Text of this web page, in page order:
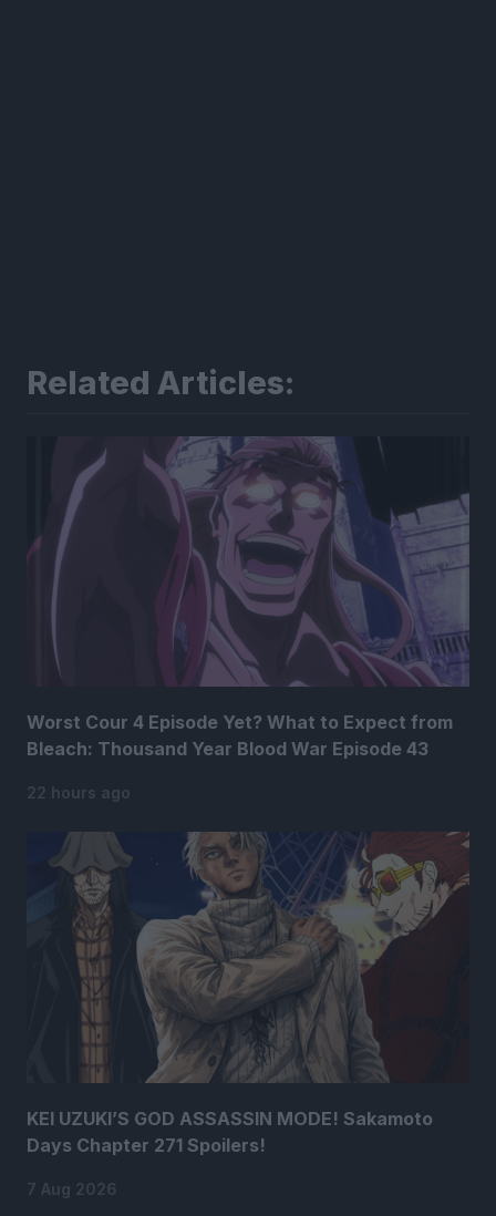
Related Articles:
Worst Cour 4 Episode Yet? What to Expect from
Bleach: Thousand Year Blood War Episode 43
22 hours ago
KEI UZUKI’S GOD ASSASSIN MODE! Sakamoto
Days Chapter 271 Spoilers!
7 Aug 2026